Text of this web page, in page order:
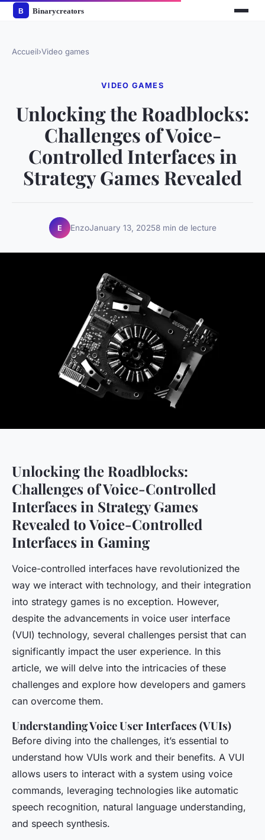
Accueil›Video games
VIDEO GAMES
Unlocking the Roadblocks:
Challenges of Voice-
Controlled Interfaces in
Strategy Games Revealed
E EnzoJanuary 13, 20258 min de lecture
Unlocking the Roadblocks:
Challenges of Voice-Controlled
Interfaces in Strategy Games
Revealed to Voice-Controlled
Interfaces in Gaming
Voice-controlled interfaces have revolutionized the
way we interact with technology, and their integration
into strategy games is no exception. However,
despite the advancements in voice user interface
(VUI) technology, several challenges persist that can
significantly impact the user experience. In this
article, we will delve into the intricacies of these
challenges and explore how developers and gamers
can overcome them.
Understanding Voice User Interfaces (VUIs)
Before diving into the challenges, it’s essential to
understand how VUIs work and their benefits. A VUI
allows users to interact with a system using voice
commands, leveraging technologies like automatic
speech recognition, natural language understanding,
and speech synthesis.